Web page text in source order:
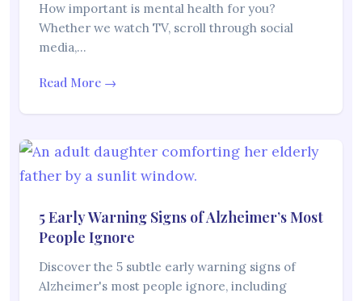
How important is mental health for you?
Whether we watch TV, scroll through social
media,…
Read More →
5 Early Warning Signs of Alzheimer’s Most
People Ignore
Discover the 5 subtle early warning signs of
Alzheimer's most people ignore, including